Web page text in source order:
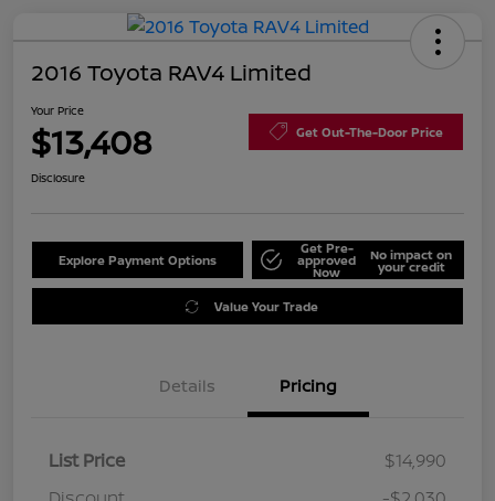
2016 Toyota RAV4 Limited
Your Price
$13,408 Get Out-The-Door Price
Disclosure
Explore Payment Options
Get Pre-
approved
Now
No impact on
your credit
Value Your Trade
Details Pricing
List Price
$14,990